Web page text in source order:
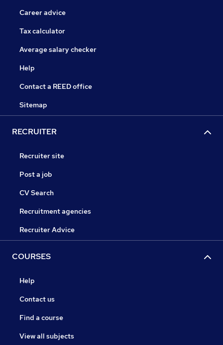
Career advice
Tax calculator
Average salary checker
Help
Contact a REED office
Sitemap
RECRUITER
Recruiter site
Post a job
CV Search
Recruitment agencies
Recruiter Advice
COURSES
Help
Contact us
Find a course
View all subjects